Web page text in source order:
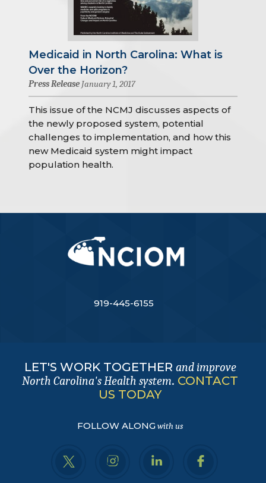
Medicaid in North Carolina: What is
Over the Horizon?
Press Release January 1, 2017
This issue of the NCMJ discusses aspects of
the newly proposed system, potential
challenges to implementation, and how this
new Medicaid system might impact
population health.
919-445-6155
LET'S WORK TOGETHER and improve
North Carolina's Health system. CONTACT
US TODAY
FOLLOW ALONGwith us